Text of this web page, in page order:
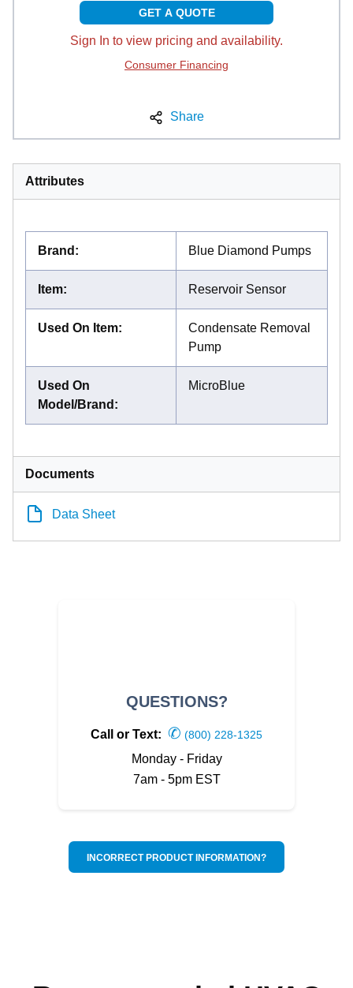
GET A QUOTE
Sign In to view pricing and availability.
Consumer Financing
Share
Attributes
Brand : Blue Diamond Pumps
Item: Reservoir Sensor
Used On Item:
Condensate Removal
Pump
Used On
Model/Brand :
MicroBlue
Documents
Data Sheet
QUESTIONS?
Call or Text: ✆ (800) 228-1325
Monday - Friday
7am - 5pm EST
INCORRECT PRODUCT INFORMATION?